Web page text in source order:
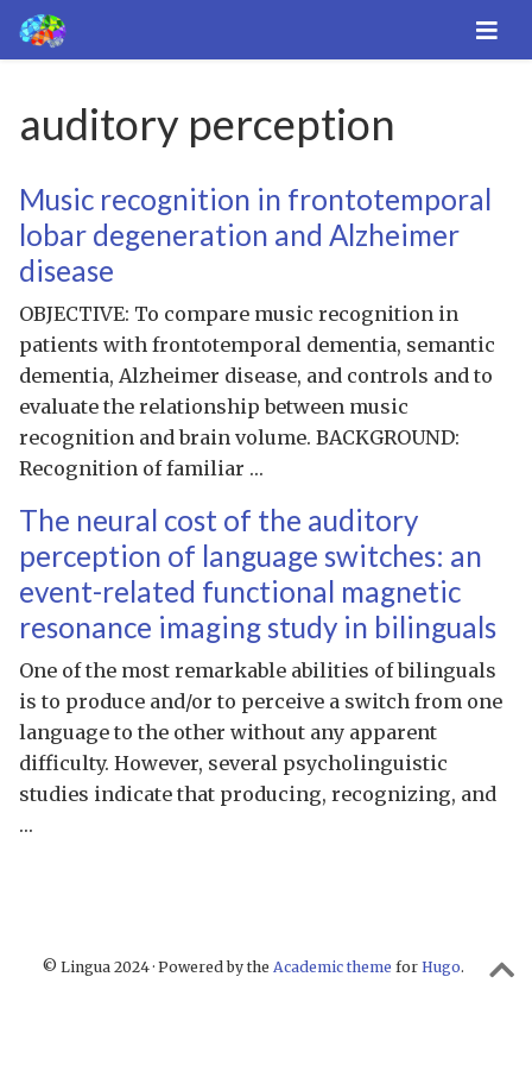
auditory perception
Music recognition in frontotemporal
lobar degeneration and Alzheimer
disease
OBJECTIVE: To compare music recognition in
patients with frontotemporal dementia, semantic
dementia, Alzheimer disease, and controls and to
evaluate the relationship between music
recognition and brain volume. BACKGROUND:
Recognition of familiar …
The neural cost of the auditory
perception of language switches: an
event-related functional magnetic
resonance imaging study in bilinguals
One of the most remarkable abilities of bilinguals
is to produce and/or to perceive a switch from one
language to the other without any apparent
difficulty. However, several psycholinguistic
studies indicate that producing, recognizing, and
…
© Lingua 2024 · Powered by the Academic theme for Hugo.